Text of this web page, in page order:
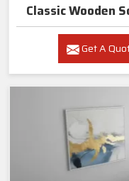
Classic Wooden
Get A